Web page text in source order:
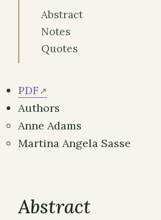
Abstract
Notes
Quotes
PDF
Authors
Anne Adams
Martina Angela Sasse
Abstract